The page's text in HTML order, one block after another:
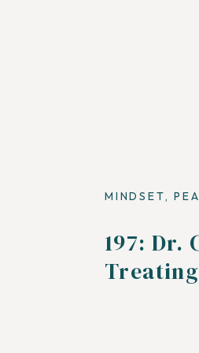
197: Dr.
MINDSET,